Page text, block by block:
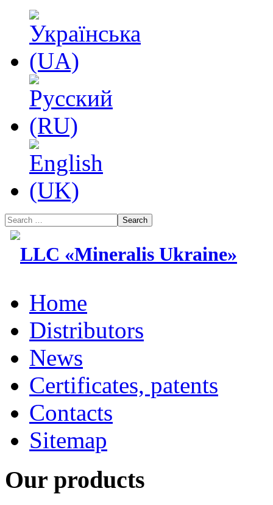
Search
LLC «Mineralis Ukraine»
Home
Distributors
News
Certificates, patents
Contacts
Sitemap
Our products